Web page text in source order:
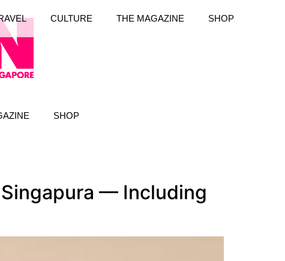
SHOP
CULTURE THE MAGAZINE SHOP
Singapura — Including